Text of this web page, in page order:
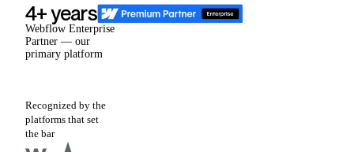
4+ years
Webflow Enterprise
Partner — our
primary platform
Recognized by the
platforms that set
the bar